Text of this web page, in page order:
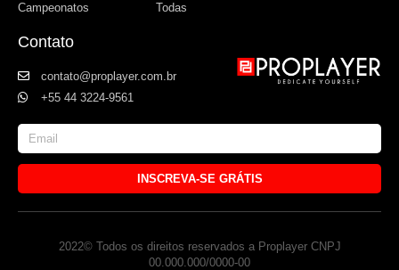
Campeonatos
Todas
Contato
contato@proplayer.com.br
+55 44 3224-9561
INSCREVA-SE GRÁTIS
2022© Todos os direitos reservados a Proplayer CNPJ
00.000.000/0000-00